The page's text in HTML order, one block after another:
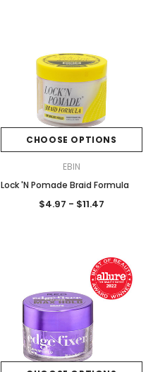
CHOOSE OPTIONS
EBIN
Lock 'N Pomade Braid Formula
$4.97 - $11.47